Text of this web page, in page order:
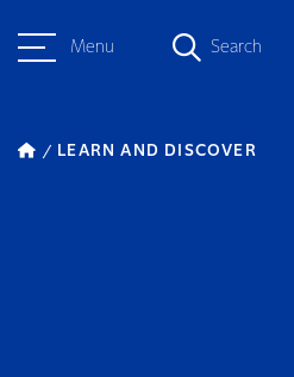
Menu Search
LEARN AND DISCOVER